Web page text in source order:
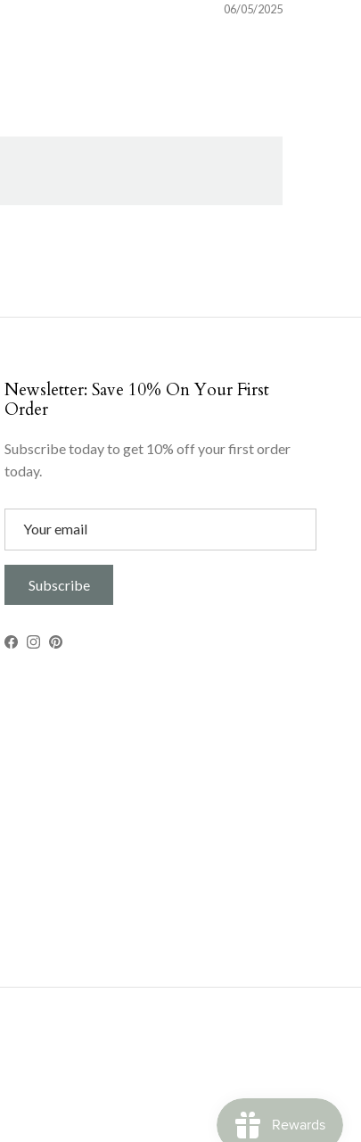
06/05/2025
Newsletter: Save 10% On Your First
Order
Subscribe today to get 10% off your first order
today.
Subscribe
Facebook
Instagram
Pinterest